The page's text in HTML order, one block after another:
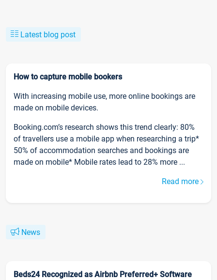
Latest blog post
How to capture mobile bookers
With increasing mobile use, more online bookings are
made on mobile devices.
Booking.com’s research shows this trend clearly: 80%
of travellers use a mobile app when researching a trip*
50% of accommodation searches and bookings are
made on mobile* Mobile rates lead to 28% more ...
Read more
News
Beds24 Recognized as Airbnb Preferred+ Software